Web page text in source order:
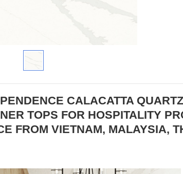
CALACATTA
TOPS FOR HOSPITALITY
FROM VIETNAM, MALAYSIA,